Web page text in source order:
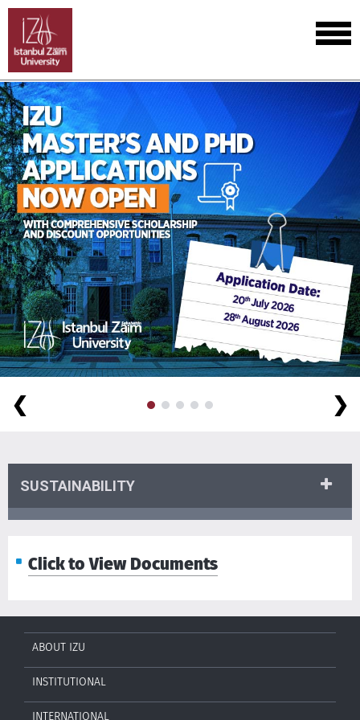
❮ ❯
SUSTAINABILITY
Click to View Documents
ABOUT IZU
INSTITUTIONAL
INTERNATIONAL